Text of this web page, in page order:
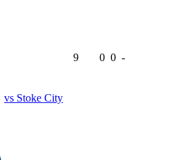
vs Stoke City
9 0 0 -